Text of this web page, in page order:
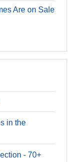
Are on Sale
in the
- 70+